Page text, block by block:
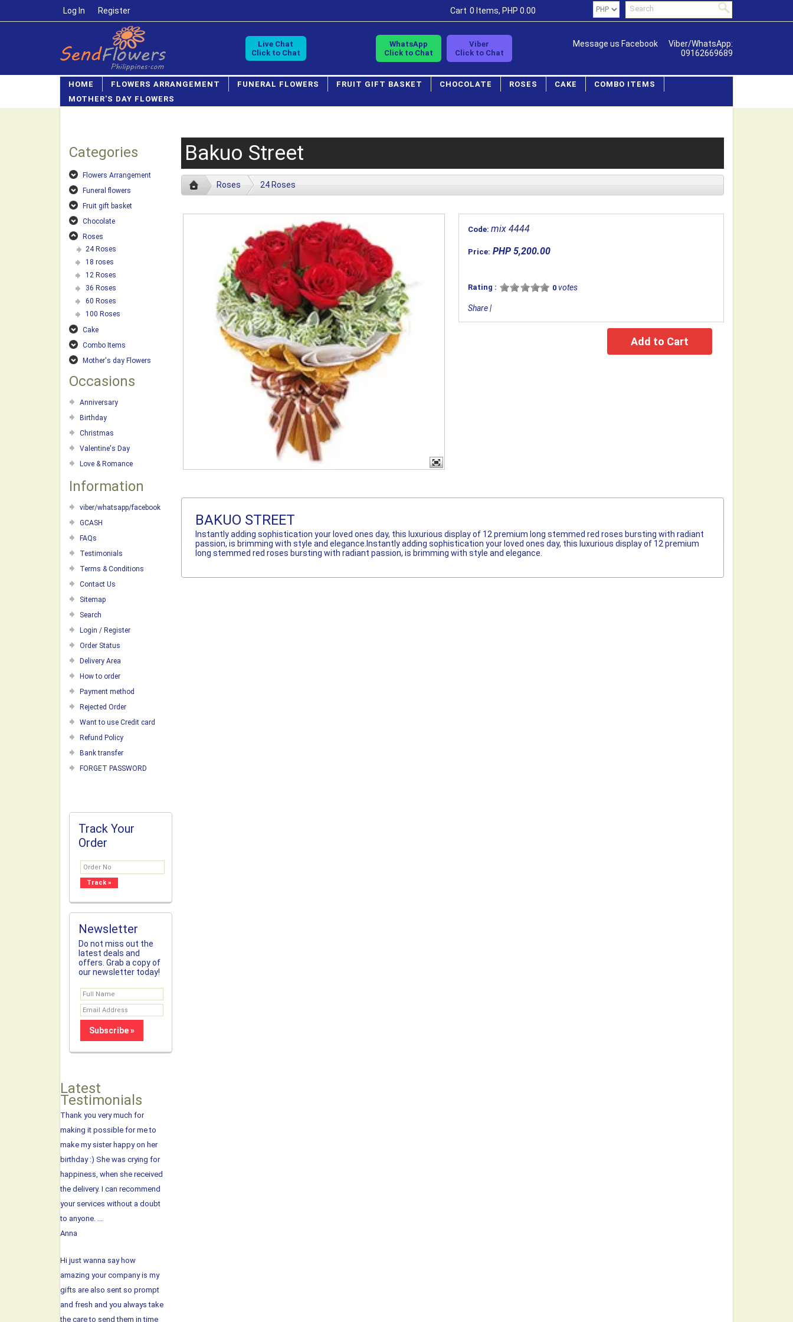
Log In Register Cart 0 Items, PHP 0.00
Live Chat
Click to Chat
WhatsApp
Click to Chat
Viber
Click to Chat
Message us Facebook
Viber/WhatsApp:
09162669689
HOME FLOWERS ARRANGEMENT FUNERAL FLOWERS FRUIT GIFT BASKET CHOCOLATE ROSES CAKE
COMBO ITEMS
MOTHER'S DAY FLOWERS
Categories
Flowers Arrangement
Funeral flowers
Fruit gift basket
Chocolate
Roses
24 Roses
18 roses
12 Roses
36 Roses
60 Roses
100 Roses
Cake
Combo Items
Mother's day Flowers
Occasions
Anniversary
Birthday
Christmas
Valentine's Day
Love & Romance
Information
viber/whatsapp/facebook
GCASH
FAQs
Testimonials
Terms & Conditions
Contact Us
Sitemap
Search
Login / Register
Order Status
Delivery Area
How to order
Payment method
Rejected Order
Want to use Credit card
Refund Policy
Bank transfer
FORGET PASSWORD
Track Your
Order
Newsletter
Do not miss out the
latest deals and
offers. Grab a copy of
our newsletter today!
Latest
Testimonials
Thank you very much for
making it possible for me to
make my sister happy on her
birthday :) She was crying for
happiness, when she received
the delivery. I can recommend
your services without a doubt
to anyone. ...
Anna
Hi just wanna say how
amazing your company is my
gifts are also sent so prompt
and fresh and you always take
the care to send them in time
Bakuo Street
Roses 24 Roses
Code: mix 4444
Price: PHP 5,200.00
Rating : 0 votes
Share|
BAKUO STREET
Instantly adding sophistication your loved ones day, this luxurious display of 12 premium long stemmed red roses bursting with radiant
passion, is brimming with style and elegance.Instantly adding sophistication your loved ones day, this luxurious display of 12 premium
long stemmed red roses bursting with radiant passion, is brimming with style and elegance.